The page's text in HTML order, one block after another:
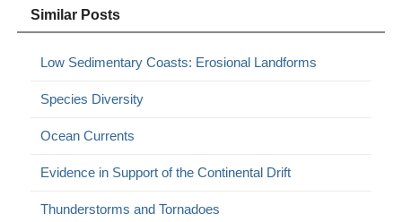
Similar Posts
Low Sedimentary Coasts: Erosional Landforms
Species Diversity
Ocean Currents
Evidence in Support of the Continental Drift
Thunderstorms and Tornadoes